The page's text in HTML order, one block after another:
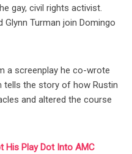
gay, civil rights activist.
Glynn Turman join Domingo
a screenplay he co-wrote
tells the story of how Rustin
and altered the course
His Play Dot Into AMC